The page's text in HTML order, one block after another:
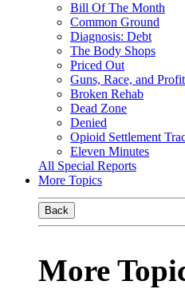
Bill Of The Month
Common Ground
Diagnosis: Debt
The Body Shops
Priced Out
Guns, Race, and Profit
Broken Rehab
Dead Zone
Denied
Opioid Settlement
Eleven Minutes
All Special Reports
More Topics
Back
More